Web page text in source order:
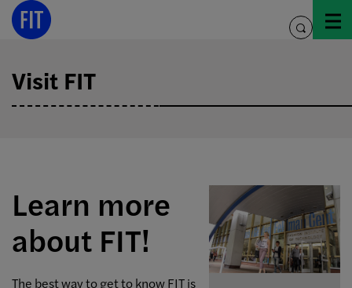
Skip
toggle
Visit FIT
Learn more
about FIT!
The best way to get to know FIT is